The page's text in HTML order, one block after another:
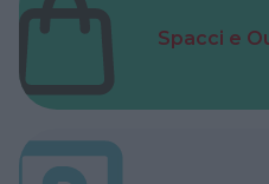
Spacci e